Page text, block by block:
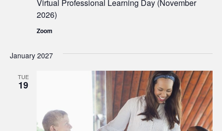
Virtual Professional Learning Day (November
2026)
Zoom
January 2027
TUE
19